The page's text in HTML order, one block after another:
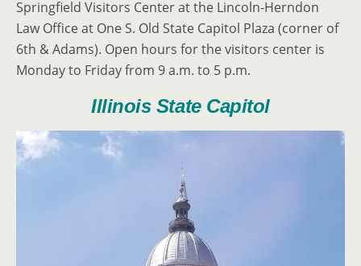
Springfield Visitors Center at the Lincoln-Herndon
Law Office at One S. Old State Capitol Plaza (corner of
6th & Adams). Open hours for the visitors center is
Monday to Friday from 9 a.m. to 5 p.m.
Illinois State Capitol